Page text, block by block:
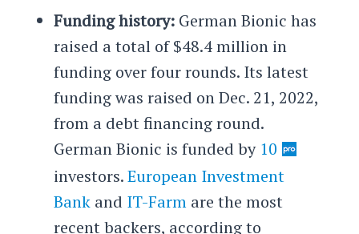
Funding history:German Bionic has
raised a total of $48.4 million in
funding over four rounds. Its latest
funding was raised on Dec. 21, 2022,
from a debt financing round.
German Bionic is funded by 10
investors.European Investment
Bankand IT-Farmare the most
recent backers, according to